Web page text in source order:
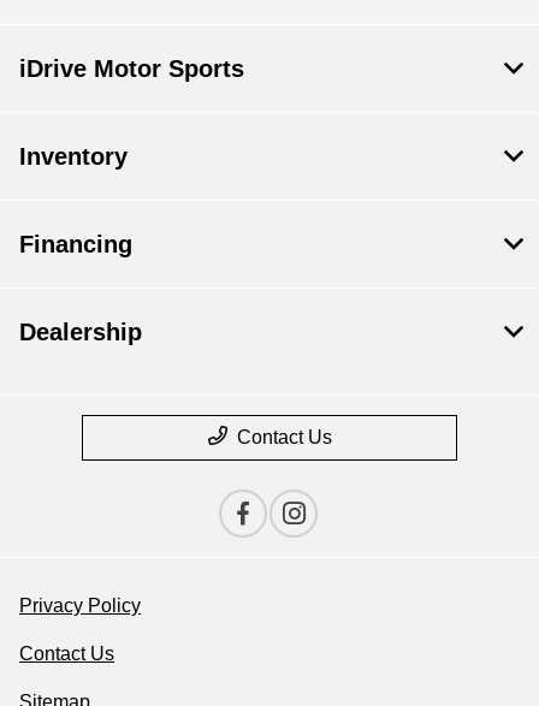
iDrive Motor Sports
Inventory
Financing
Dealership
Contact Us
Privacy Policy
Contact Us